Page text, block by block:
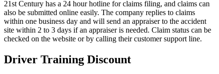
21st Century has a 24 hour hotline for claims filing, and claims can
also be submitted online easily. The company replies to claims
within one business day and will send an appraiser to the accident
site within 2 to 3 days if an appraiser is needed. Claim status can be
checked on the website or by calling their customer support line.
Driver Training Discount